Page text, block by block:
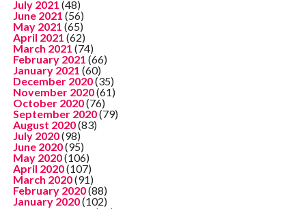
July 2021 (48)
June 2021 (56)
May 2021 (65)
April 2021 (62)
March 2021 (74)
February 2021 (66)
January 2021 (60)
December 2020(35)
November 2020(61)
October 2020(76)
September 2020(79)
August 2020(83)
July 2020(98)
June 2020(95)
May 2020(106)
April 2020(107)
March 2020(91)
February 2020(88)
January 2020(102)